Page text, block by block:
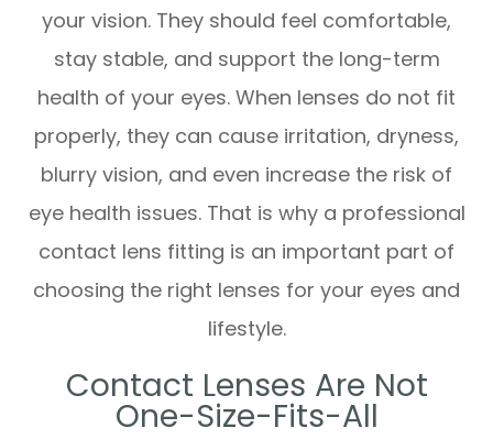
your vision. They should feel comfortable,
stay stable, and support the long-term
health of your eyes. When lenses do not fit
properly, they can cause irritation, dryness,
blurry vision, and even increase the risk of
eye health issues. That is why a professional
contact lens fitting is an important part of
choosing the right lenses for your eyes and
lifestyle.
Contact Lenses Are Not
One-Size-Fits-All